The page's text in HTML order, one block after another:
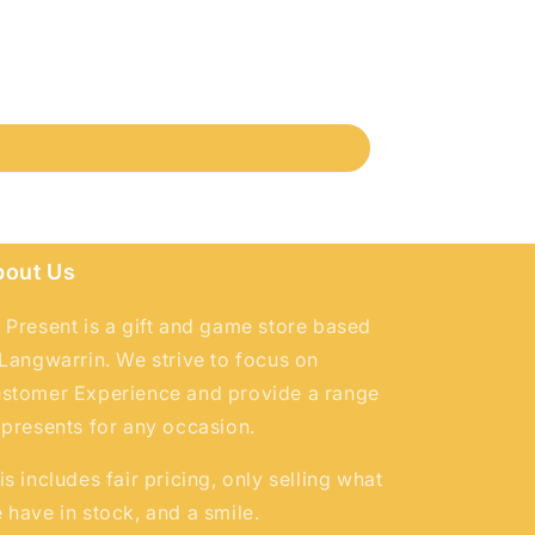
Us
Present is a gift and game store based
We strive to focus on
Experience and provide a range
for any occasion.
includes fair pricing, only selling what
have in stock, and a smile.